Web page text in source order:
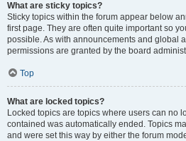
What are sticky topics?
Sticky topics within the forum appear below
first page. They are often quite important so
possible. As with announcements and global
permissions are granted by the board
Top
What are locked topics?
Locked topics are topics where users can no
contained was automatically ended. Topics
and were set this way by either the forum